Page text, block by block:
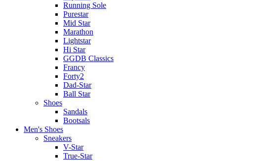
Running Sole
Purestar
Mid Star
Marathon
Lightstar
Hi Star
GGDB Classics
Francy
Forty2
Dad-Star
Ball Star
Shoes
Sandals
Bootsals
Men's Shoes
Sneakers
V-Star
True-Star